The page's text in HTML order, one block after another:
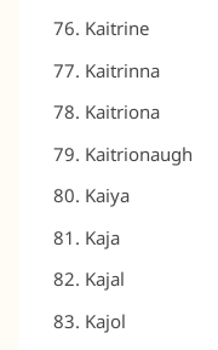
Kaitrine
Kaitrinna
Kaitriona
Kaitrionaugh
Kaiya
Kaja
Kajal
Kajol